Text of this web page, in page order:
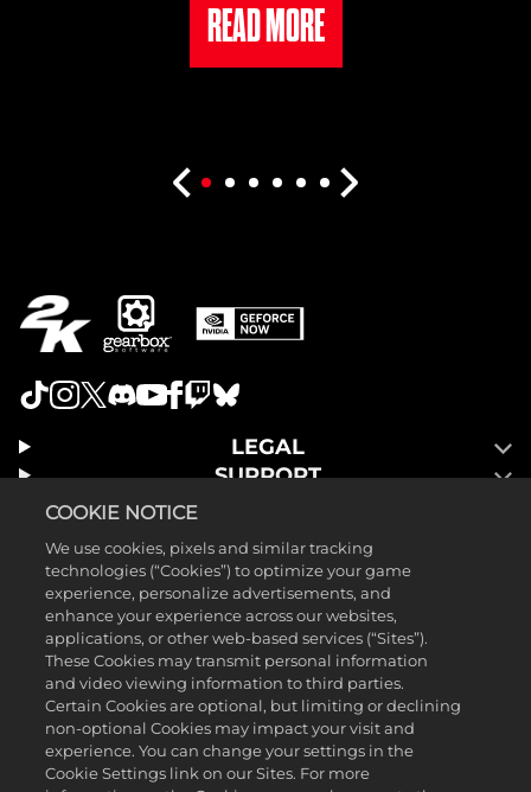
READ MORE
LEGAL
SUPPORT
©2025 Gearbox Software. Published by 2K Games. Developed by
COOKIE NOTICE
We use cookies, pixels and similar tracking
technologies (“Cookies”) to optimize your game
experience, personalize advertisements, and
enhance your experience across our websites,
applications, or other web-based services (“Sites”).
These Cookies may transmit personal information
and video viewing information to third parties.
Certain Cookies are optional, but limiting or declining
non-optional Cookies may impact your visit and
experience. You can change your settings in the
Cookie Settings link on our Sites. For more